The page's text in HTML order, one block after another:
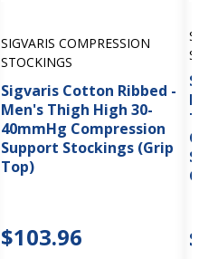
SIGVARIS COMPRESSION
STOCKINGS
Sigvaris Cotton Ribbed -
Men's Thigh High 30-
40mmHg Compression
Support Stockings (Grip
Top)
$103.96